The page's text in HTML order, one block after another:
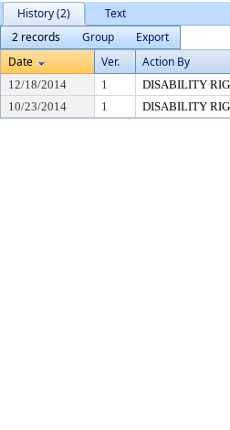
History (2)
Text
2 records
Group
Export
Date
Ver. Action By
12/18/2014 1 DISABILITY
10/23/2014
1 DISABILITY